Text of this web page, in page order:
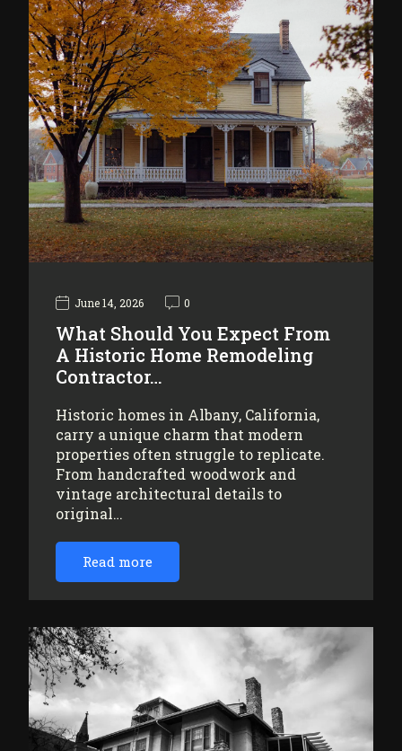
June 14, 2026 0
What Should You Expect From
A Historic Home Remodeling
Contractor…
Historic homes in Albany, California,
carry a unique charm that modern
properties often struggle to replicate.
From handcrafted woodwork and
vintage architectural details to
original…
Read more